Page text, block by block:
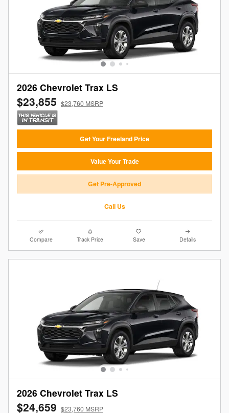
2026 Chevrolet Trax LS
$23,855 $23,760 MSRP
Get Your Freeland Price
Value Your Trade
Get Pre-Approved
Call Us
Compare Track Price Save Details
2026 Chevrolet Trax LS
$24,659 $23,760 MSRP